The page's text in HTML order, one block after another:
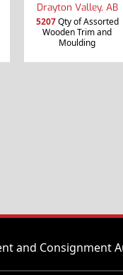
Drayton Valley, AB
5207Qty of Assorted
Wooden Trim and
Moulding
and Consignment